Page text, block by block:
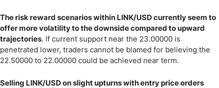
The risk reward scenarios within LINK/USD currently seem to
offer more volatility to the downside compared to upward
trajectories. If current support near the 23.00000 is
penetrated lower, traders cannot be blamed for believing the
22.50000 to 22.00000 could be achieved near term.
Selling LINK/USD on slight upturns with entry price orders